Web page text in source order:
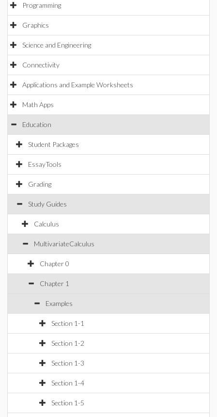
Programming
Graphics
Science and Engineering
Connectivity
Applications and Example Worksheets
Math Apps
Education
Student Packages
EssayTools
Grading
Study Guides
Calculus
MultivariateCalculus
Chapter 0
Chapter 1
Examples
Section 1-1
Section 1-2
Section 1-3
Section 1-4
Section 1-5